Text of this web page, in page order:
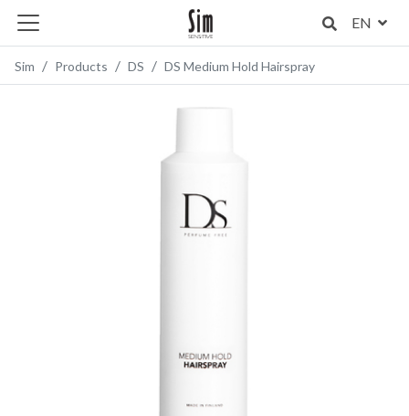
EN
Sim Products DS DS Medium Hold Hairspray